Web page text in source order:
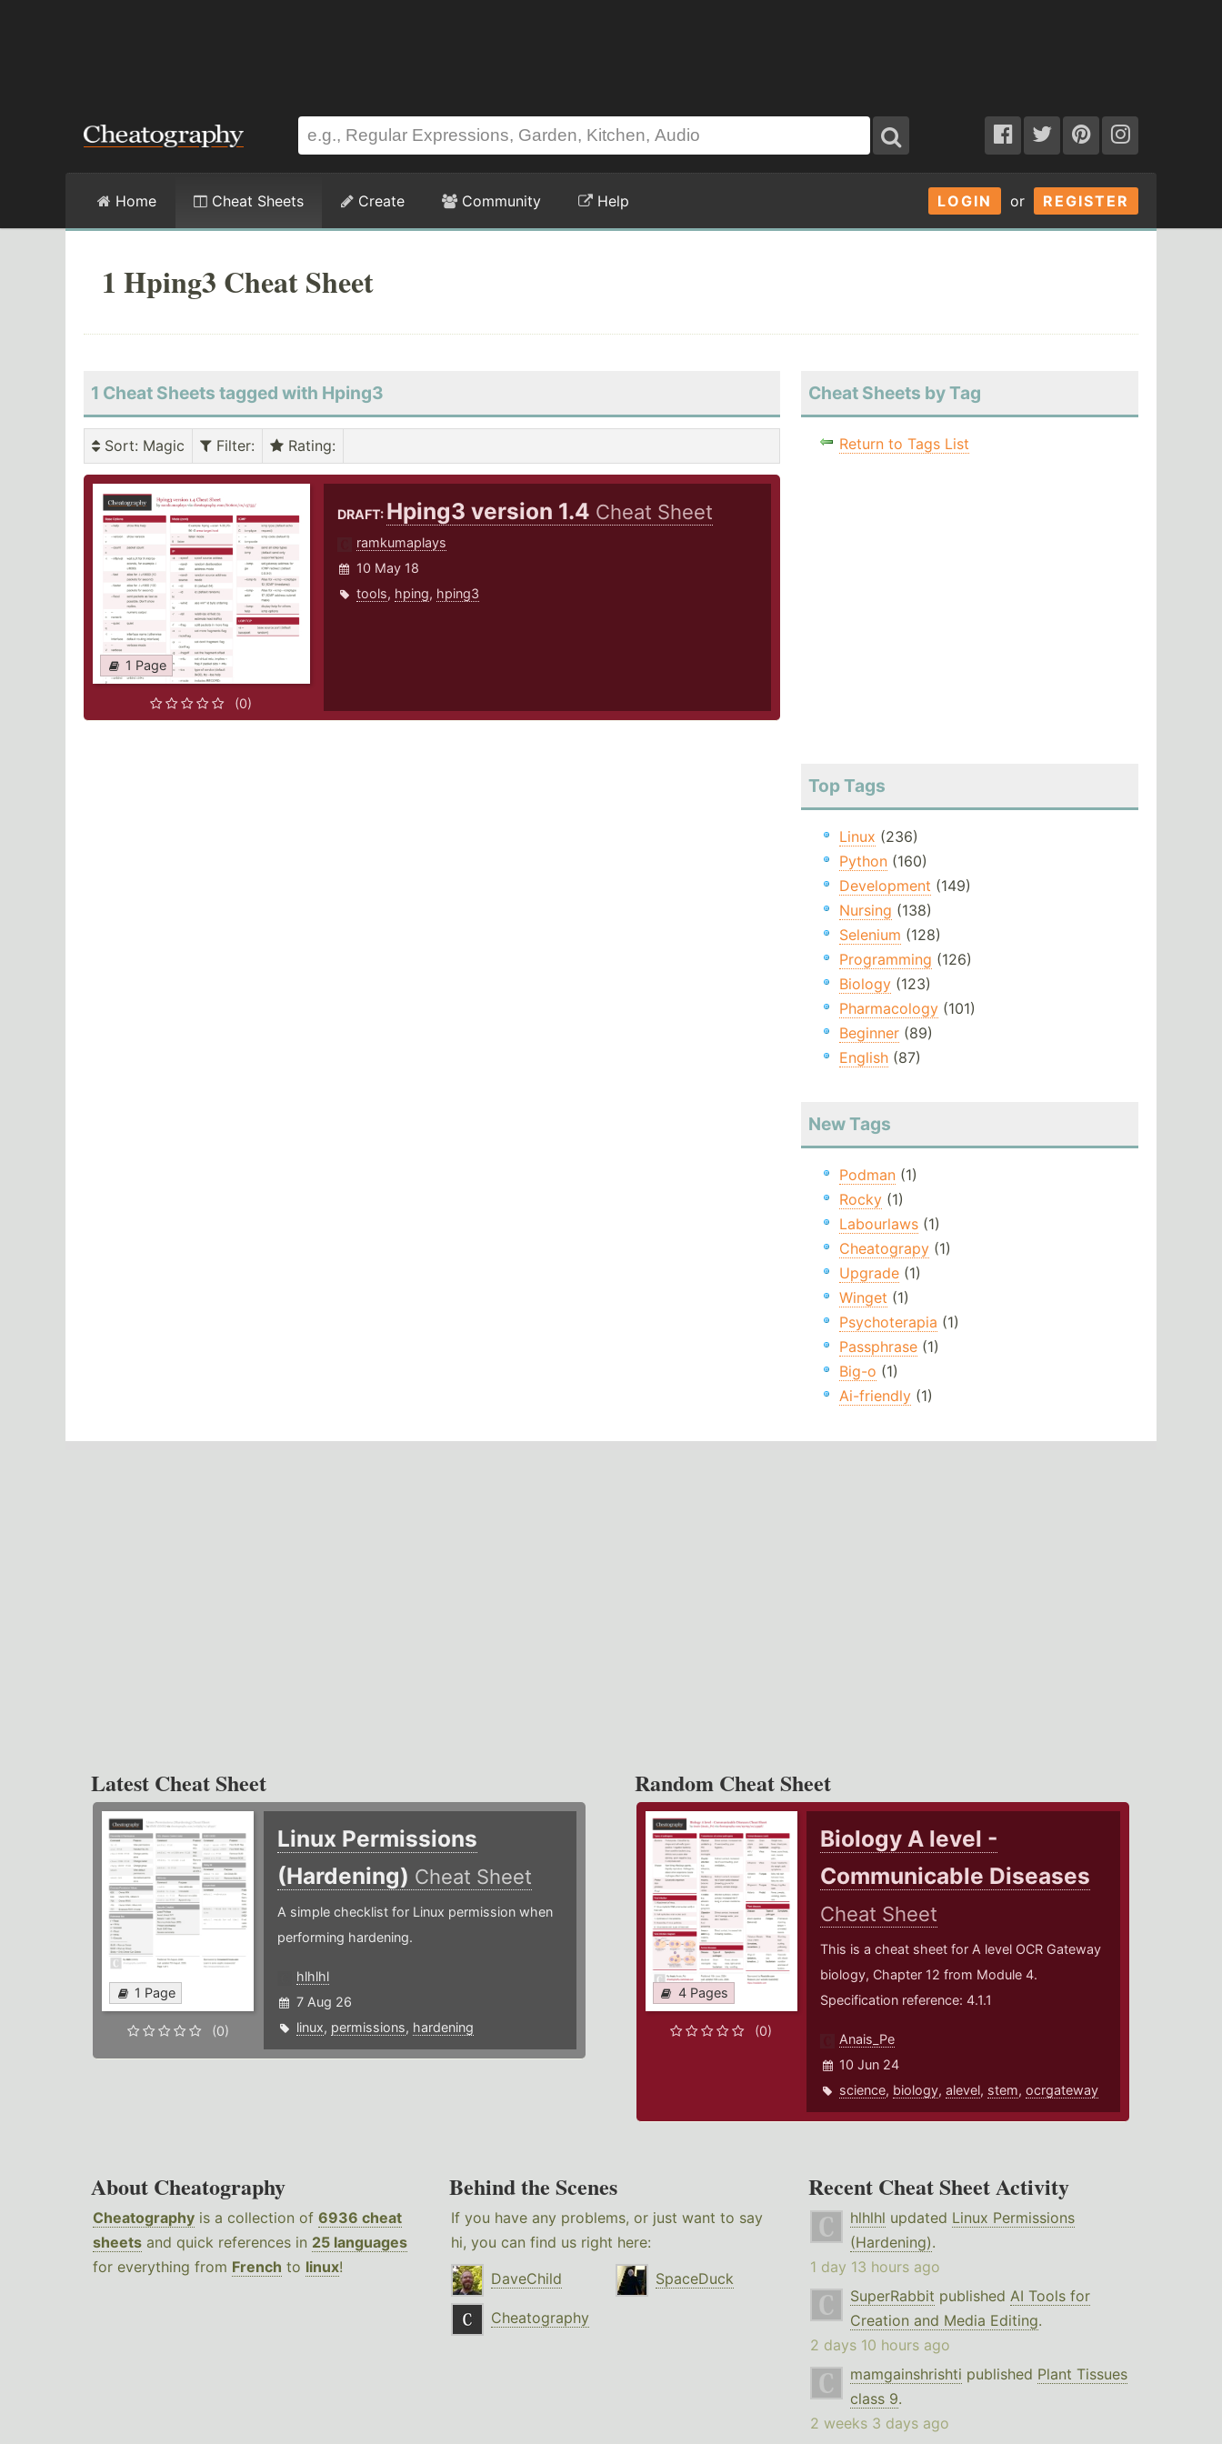
LOGIN or REGISTER
Home Cheat Sheets Create Community Help
1 Hping3 Cheat Sheet
1 Cheat Sheets tagged with Hping3
Sort: Magic Filter: Rating:
1 Page
(0)
DRAFT: Hping3 version 1.4 Cheat Sheet
ramkumaplays
10 May 18
tools, hping, hping3
Cheat Sheets by Tag
Return to Tags List
Top Tags
Linux (236)
Python(160)
Development (149)
Nursing (138)
Selenium (128)
Programming (126)
Biology(123)
Pharmacology(101)
Beginner(89)
English(87)
New Tags
Podman(1)
Rocky(1)
Labourlaws(1)
Cheatograpy(1)
Upgrade(1)
Winget (1)
Psychoterapia (1)
Passphrase(1)
Big-o (1)
Ai-friendly(1)
Latest Cheat Sheet
1 Page
(0)
Linux Permissions
(Hardening) Cheat Sheet
A simple checklist for Linux permission when
performing hardening.
hlhlhl
7 Aug 26
linux, permissions, hardening
Random Cheat Sheet
4 Pages
(0)
Biology A level -
Communicable Diseases
Cheat Sheet
This is a cheat sheet for A level OCR Gateway
biology, Chapter 12 from Module 4.
Specification reference: 4.1.1
Anais_Pe
10 Jun 24
science, biology,alevel, stem,ocrgateway
About Cheatography
Cheatography is a collection of 6936 cheat
sheets and quick references in 25 languages
for everything from French to linux!
Behind the Scenes
If you have any problems, or just want to say
hi, you can find us right here:
DaveChild
SpaceDuck
Cheatography
Recent Cheat Sheet Activity
hlhlhl updated Linux Permissions
(Hardening).
1 day 13 hours ago
SuperRabbit published AI Tools for
Creation and Media Editing.
2 days 10 hours ago
mamgainshrishti published Plant Tissues
class 9.
2 weeks 3 days ago